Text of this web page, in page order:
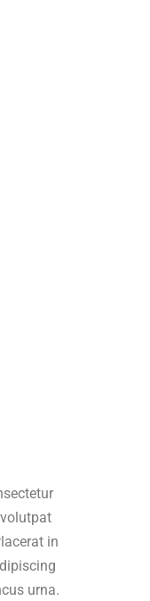
in
urna.